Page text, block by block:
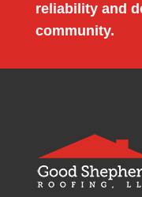
reliability and
community.